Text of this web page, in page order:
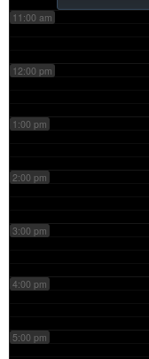
11:00 am
12:00 pm
1:00 pm
2:00 pm
3:00 pm
4:00 pm
5:00 pm